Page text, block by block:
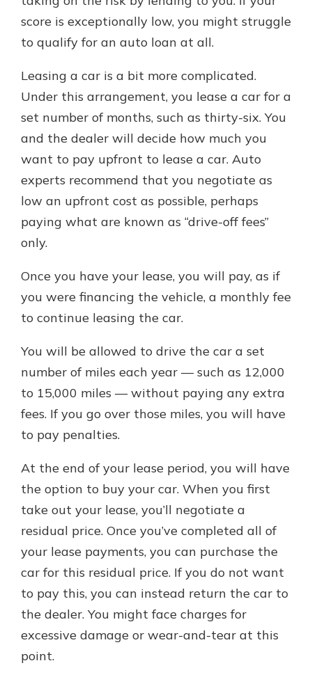
score is exceptionally low, you might struggle
to qualify for an auto loan at all.
Leasing a car is a bit more complicated.
Under this arrangement, you lease a car for a
set number of months, such as thirty-six. You
and the dealer will decide how much you
want to pay upfront to lease a car. Auto
experts recommend that you negotiate as
low an upfront cost as possible, perhaps
paying what are known as “drive-off fees”
only.
Once you have your lease, you will pay, as if
you were financing the vehicle, a monthly fee
to continue leasing the car.
You will be allowed to drive the car a set
number of miles each year — such as 12,000
to 15,000 miles — without paying any extra
fees. If you go over those miles, you will have
to pay penalties.
At the end of your lease period, you will have
the option to buy your car. When you first
take out your lease, you’ll negotiate a
residual price. Once you’ve completed all of
your lease payments, you can purchase the
car for this residual price. If you do not want
to pay this, you can instead return the car to
the dealer. You might face charges for
excessive damage or wear-and-tear at this
point.